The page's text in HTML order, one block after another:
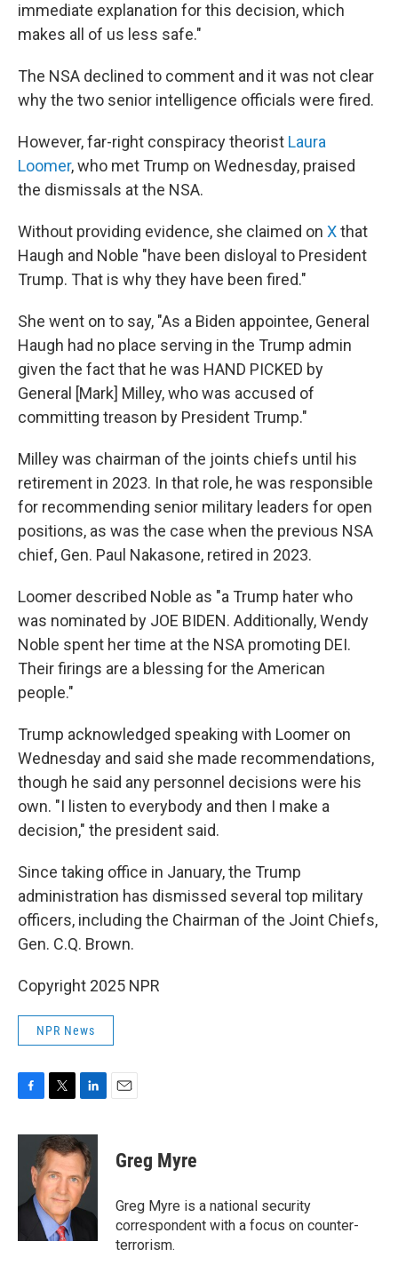
immediate explanation for this decision, which
makes all of us less safe."
The NSA declined to comment and it was not clear
why the two senior intelligence officials were fired.
However, far-right conspiracy theorist Laura
Loomer, who met Trump on Wednesday, praised
the dismissals at the NSA.
Without providing evidence, she claimed on Xthat
Haugh and Noble "have been disloyal to President
Trump. That is why they have been fired."
She went on to say, "As a Biden appointee, General
Haugh had no place serving in the Trump admin
given the fact that he was HAND PICKED by
General [Mark] Milley, who was accused of
committing treason by President Trump."
Milley was chairman of the joints chiefs until his
retirement in 2023. In that role, he was responsible
for recommending senior military leaders for open
positions, as was the case when the previous NSA
chief, Gen. Paul Nakasone, retired in 2023.
Loomer described Noble as "a Trump hater who
was nominated by JOE BIDEN. Additionally, Wendy
Noble spent her time at the NSA promoting DEI.
Their firings are a blessing for the American
people."
Trump acknowledged speaking with Loomer on
Wednesday and said she made recommendations,
though he said any personnel decisions were his
own. "I listen to everybody and then I make a
decision," the president said.
Since taking office in January, the Trump
administration has dismissed several top military
officers, including the Chairman of the Joint Chiefs,
Gen. C.Q. Brown.
Copyright 2025 NPR
NPR News
c
o
i
t
t
e
r
n
k
e
d
I
Greg Myre
Greg Myre is a national security
correspondent with a focus on counter-
terrorism.